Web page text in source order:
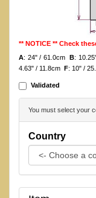
** NOTICE ** Check
A: 24" / 61.0cm B:
4.63" / 11.8cm
F: 10" /
Validated
You must select your
Country